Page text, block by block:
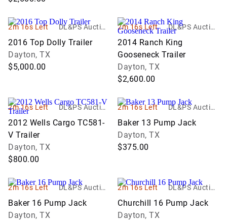
2m 16s Left
DL&PS Auction
Services
2016 Top Dolly Trailer
Dayton, TX
$5,000.00
2m 16s Left
DL&PS Auction
2014 Ranch King
Gooseneck Trailer
Dayton, TX
$2,600.00
2m 16s Left
DL&PS Auction
Services
2012 Wells Cargo TC581-
V Trailer
Dayton, TX
$800.00
2m 16s Left
DL&PS Auction
Services
Baker 13 Pump Jack
Dayton, TX
$375.00
2m 16s Left
DL&PS Auction
Services
Baker 16 Pump Jack
Dayton, TX
2m 16s Left
DL&PS Auction
Services
Churchill 16 Pump Jack
Dayton, TX